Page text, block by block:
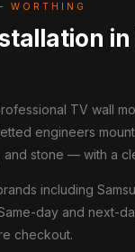
WORTHING
TV wall
engineers
stone — with a
including
day and next-
checkout.